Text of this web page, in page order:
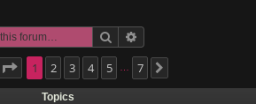
Search
Page of 7
1 2 3 4 5 7
Topics